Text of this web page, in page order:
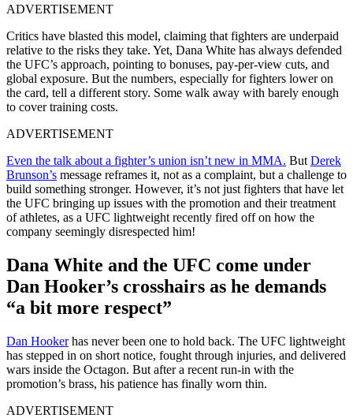
ADVERTISEMENT
Critics have blasted this model, claiming that fighters are underpaid
relative to the risks they take. Yet, Dana White has always defended
the UFC’s approach, pointing to bonuses, pay-per-view cuts, and
global exposure. But the numbers, especially for fighters lower on
the card, tell a different story. Some walk away with barely enough
to cover training costs.
ADVERTISEMENT
Even the talk about a fighter’s union isn’t new in MMA. But Derek
Brunson’s message reframes it, not as a complaint, but a challenge to
build something stronger. However, it’s not just fighters that have let
the UFC bringing up issues with the promotion and their treatment
of athletes, as a UFC lightweight recently fired off on how the
company seemingly disrespected him!
Dana White and the UFC come under
Dan Hooker’s crosshairs as he demands
“a bit more respect”
Dan Hookerhas never been one to hold back. The UFC lightweight
has stepped in on short notice, fought through injuries, and delivered
wars inside the Octagon. But after a recent run-in with the
promotion’s brass, his patience has finally worn thin.
ADVERTISEMENT